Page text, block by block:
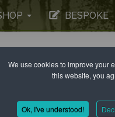
We use cookies to improve your
this website, you
Ok, I've understood!
BESPOKE